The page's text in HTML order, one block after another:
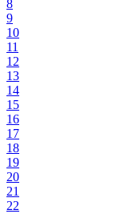
8
9
10
11
12
13
14
15
16
17
18
19
20
21
22